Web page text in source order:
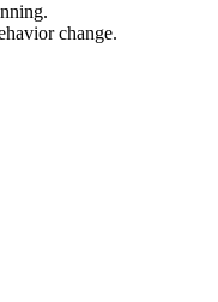
change.